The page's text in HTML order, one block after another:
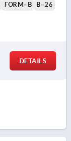
FORM=B
B=26
DETAILS